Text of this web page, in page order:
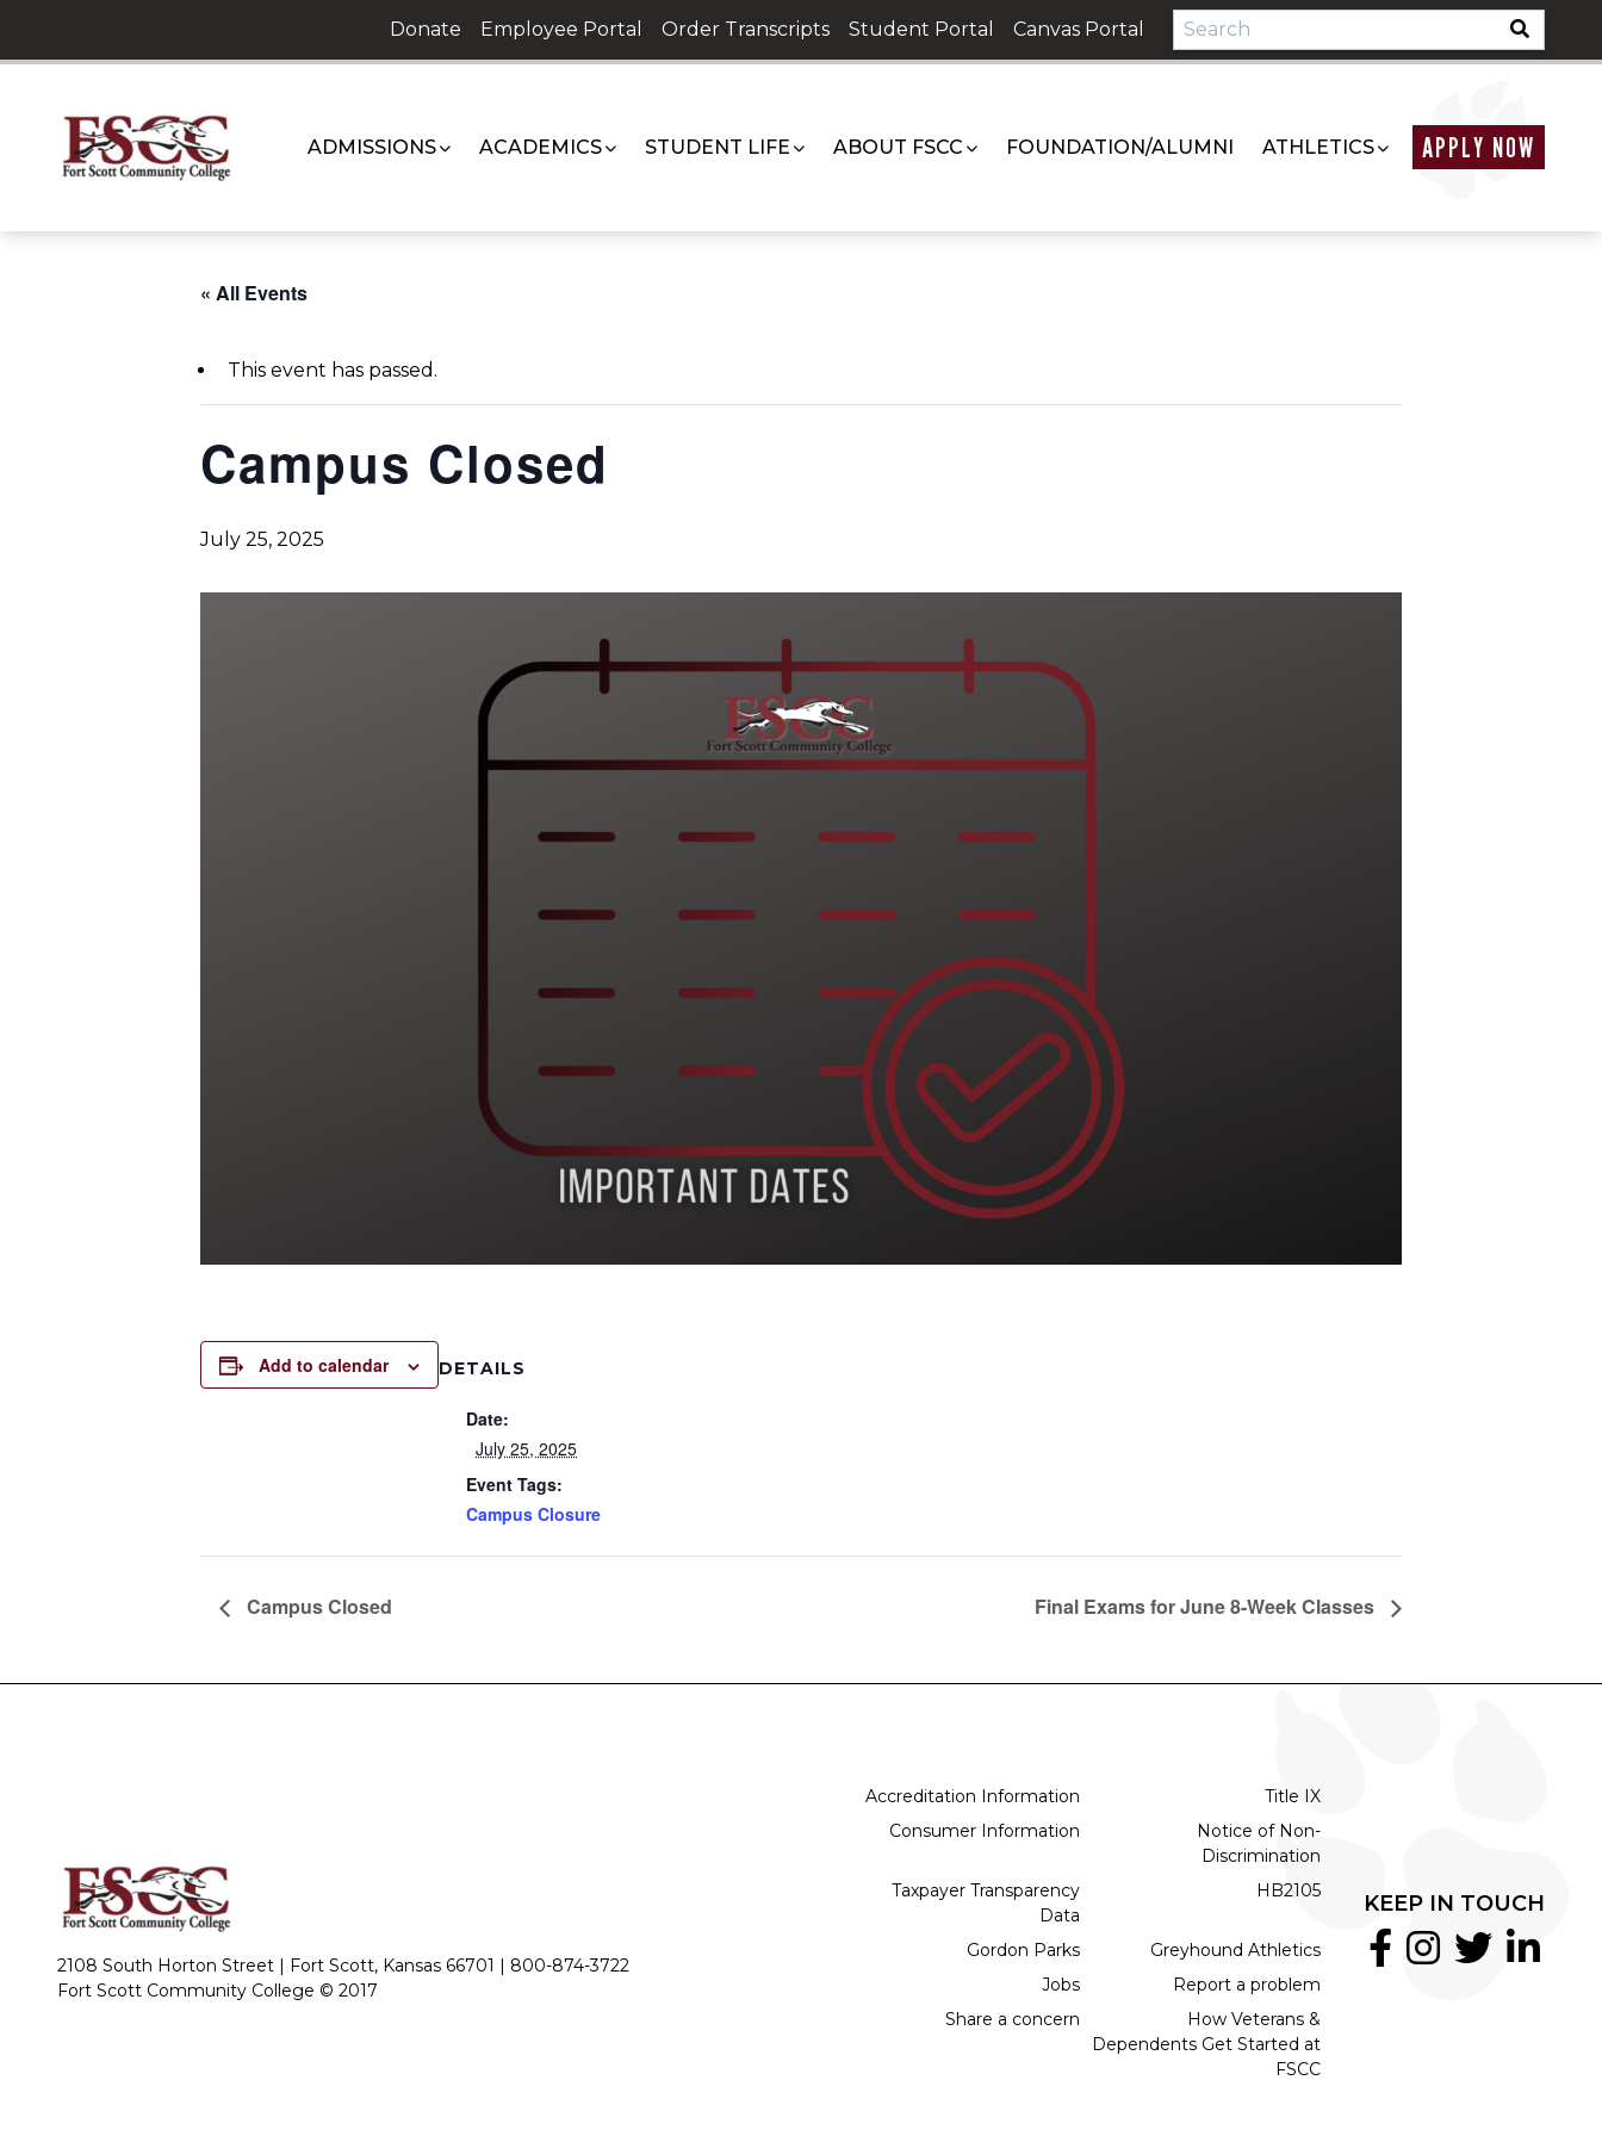
content
Donate Employee Portal Order Transcripts Student Portal Canvas Portal
ADMISSIONS ACADEMICS STUDENT LIFE ABOUT FSCC FOUNDATION/ALUMNI ATHLETICS APPLY NOW
« All Events
This event has passed.
Campus Closed
July 25, 2025
Add to calendar DETAILS
Date:
July 25, 2025
Event Tags:
Campus Closure
Campus Closed Final Exams for June 8-Week Classes
2108 South Horton Street | Fort Scott, Kansas 66701 | 800-874-3722
Fort Scott Community College © 2017
Accreditation Information
Title IX
Consumer Information
Notice of Non-
Discrimination
Taxpayer Transparency
Data
HB2105
Gordon Parks
Greyhound Athletics
Jobs
Report a problem
Share a concern
How Veterans &
Dependents Get Started at
FSCC
KEEP IN TOUCH